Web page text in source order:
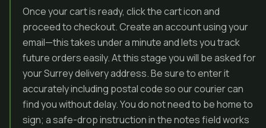
Once your cart is ready, click the cart icon and
proceed to checkout. Create an account using your
email—this takes under a minute and lets you track
future orders easily. At this stage you will be asked for
your Surrey delivery address. Be sure to enter it
accurately including postal code so our courier can
find you without delay. You do not need to be home to
sign; a safe-drop instruction in the notes field works